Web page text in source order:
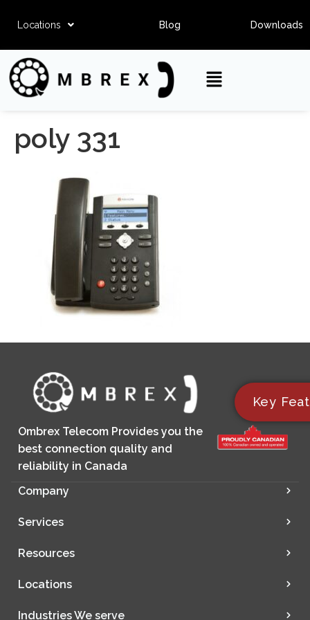
Locations Blog Downloads
poly 331
Ombrex Telecom Provides you the
best connection quality and
reliability in Canada
Company
Services
Resources
Locations
Industries We serve
Key